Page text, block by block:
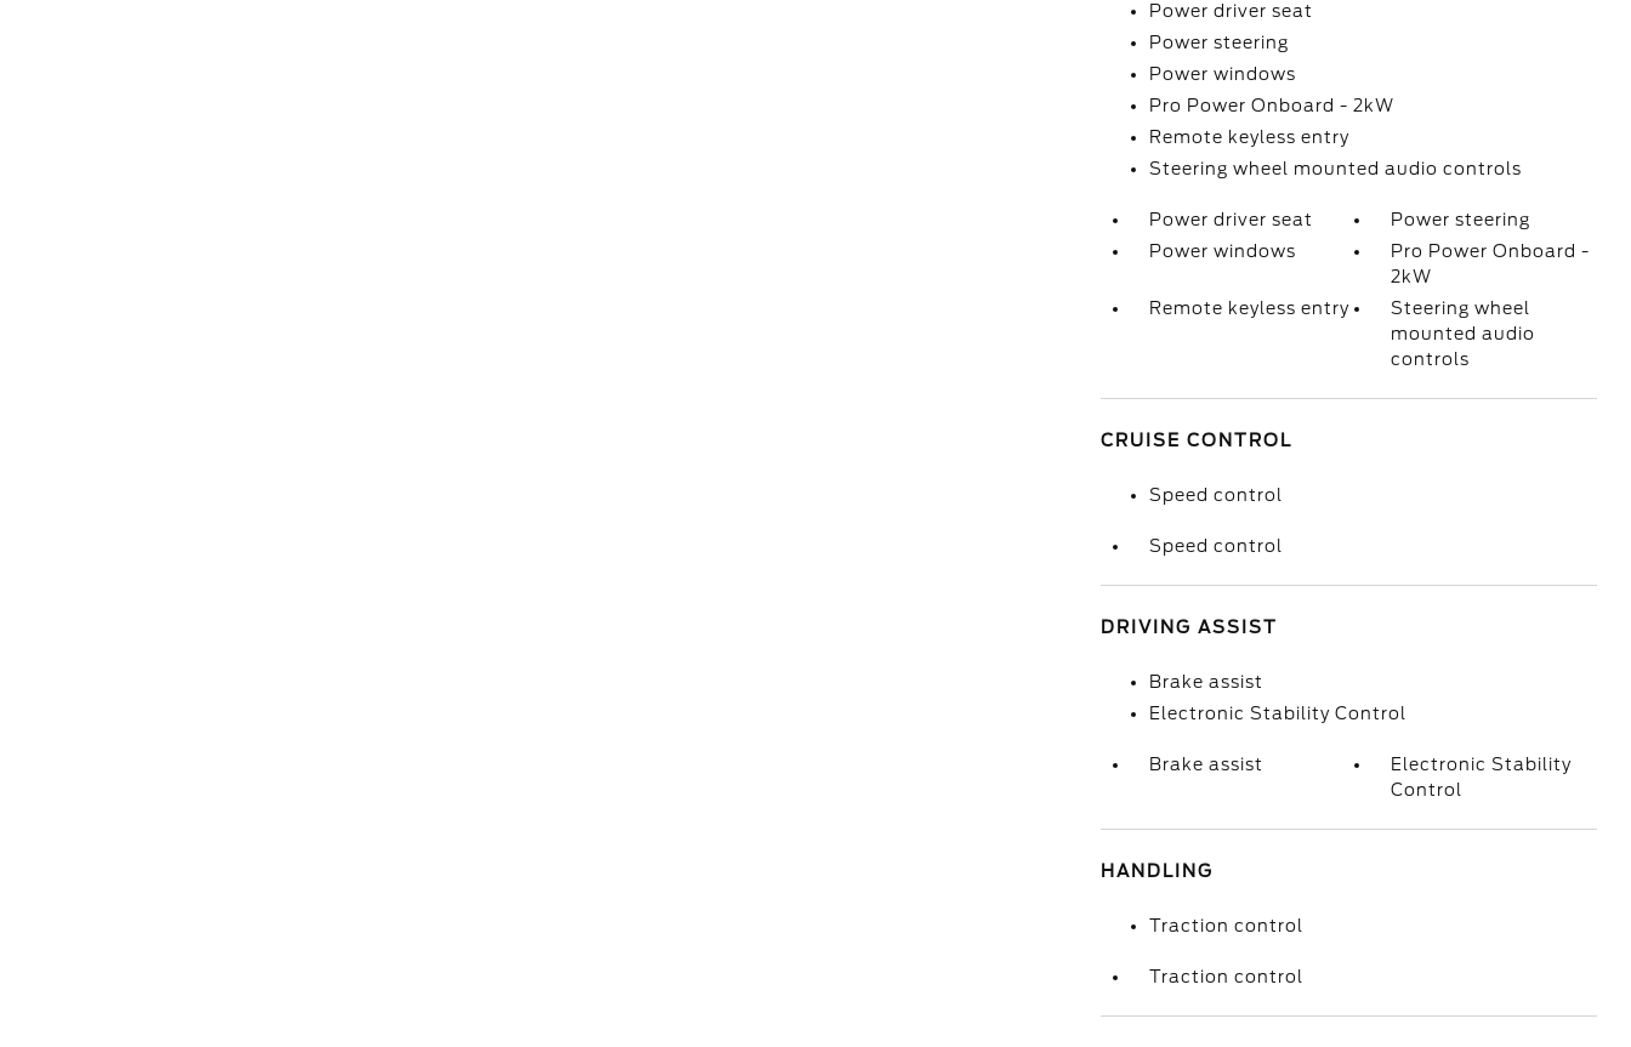
Power driver seat
Power steering
Power windows
Pro Power Onboard - 2kW
Remote keyless entry
Steering wheel mounted audio controls
Power driver seat
Power steering
Power windows
Pro Power Onboard -
2kW
Remote keyless entry
Steering wheel
mounted audio
controls
CRUISE CONTROL
Speed control
Speed control
DRIVING ASSIST
Brake assist
Electronic Stability Control
Brake assist
Electronic Stability
Control
HANDLING
Traction control
Traction control